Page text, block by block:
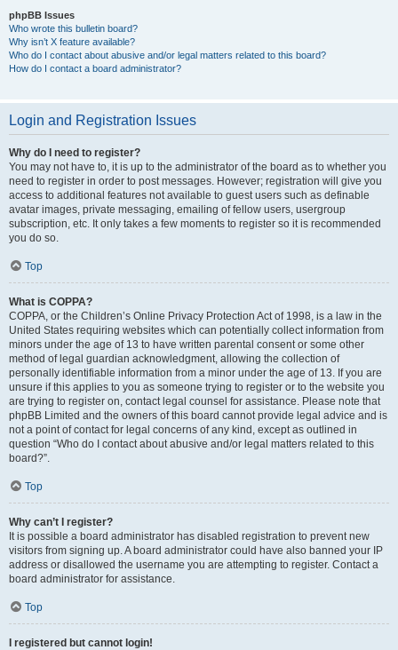
phpBB Issues
Who wrote this bulletin board?
Why isn’t X feature available?
Who do I contact about abusive and/or legal matters related to this board?
How do I contact a board administrator?
Login and Registration Issues
Why do I need to register?
You may not have to, it is up to the administrator of the board as to whether you
need to register in order to post messages. However; registration will give you
access to additional features not available to guest users such as definable
avatar images, private messaging, emailing of fellow users, usergroup
subscription, etc. It only takes a few moments to register so it is recommended
you do so.
Top
What is COPPA?
COPPA, or the Children’s Online Privacy Protection Act of 1998, is a law in the
United States requiring websites which can potentially collect information from
minors under the age of 13 to have written parental consent or some other
method of legal guardian acknowledgment, allowing the collection of
personally identifiable information from a minor under the age of 13. If you are
unsure if this applies to you as someone trying to register or to the website you
are trying to register on, contact legal counsel for assistance. Please note that
phpBB Limited and the owners of this board cannot provide legal advice and is
not a point of contact for legal concerns of any kind, except as outlined in
question “Who do I contact about abusive and/or legal matters related to this
board?”.
Top
Why can’t I register?
It is possible a board administrator has disabled registration to prevent new
visitors from signing up. A board administrator could have also banned your IP
address or disallowed the username you are attempting to register. Contact a
board administrator for assistance.
Top
I registered but cannot login!